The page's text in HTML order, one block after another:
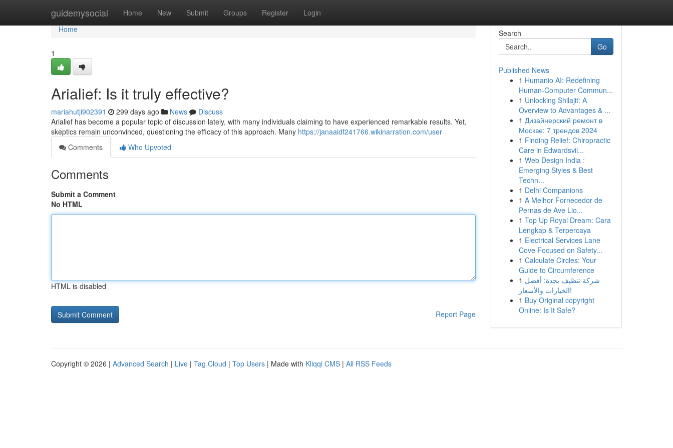
guidemysocial Home New Submit Groups Register Login
Home
Home
1
Arialief: Is it truly effective?
mariahutji902391 299 days ago News
Discuss
Arialief has become a popular topic of discussion lately, with many individuals claiming to have experienced remarkable results. Yet,
skeptics remain unconvinced, questioning the efficacy of this approach. Many https://janaaidf241766.wikinarration.com/user
Comments
Who Upvoted
Comments
Submit a Comment
No HTML
HTML is disabled
Report Page
Search
Go
Published News
1 Humanio AI: Redefining
Human-Computer Commun...
1 Unlocking Shilajit: A
Overview to Advantages & ...
1 Дизайнерский ремонт в
Москве: 7 трендов 2024
1 Finding Relief: Chiropractic
Care in Edwardsvil...
1 Web Design India :
Emerging Styles & Best
Techn...
1 Delhi Companions
1 A Melhor Fornecedor de
Pernas de Ave Lio...
1 Top Up Royal Dream: Cara
Lengkap & Terpercaya
1 Electrical Services Lane
Cove Focused on Safety...
1 Calculate Circles: Your
Guide to Circumference
1 شركة تنظيف بجدة: أفضل
الخيارات والأسعار!
1 Buy Original copyright
Online: Is It Safe?
Copyright © 2026 | Advanced Search | Live | Tag Cloud | Top Users | Made with Kliqqi CMS | All RSS Feeds